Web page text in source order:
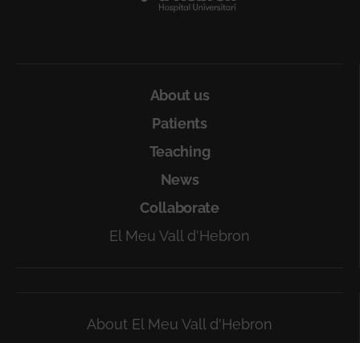
About us
Patients
Teaching
News
Collaborate
El Meu Vall d'Hebron
About El Meu Vall d'Hebron